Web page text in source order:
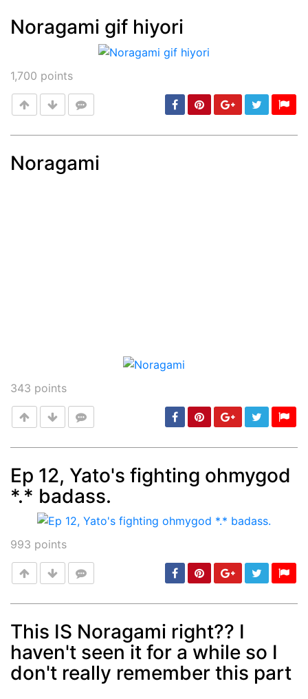
Noragami gif hiyori
1,700 points
Noragami
343 points
Post
Ep 12, Yato's fighting ohmygod
*.* badass.
993 points
Post min: 5, max: 1000
This IS Noragami right?? I
haven't seen it for a while so I
don't really remember this part